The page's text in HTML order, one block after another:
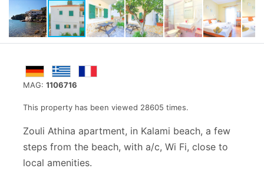
MAG: 1106716
This property has been viewed 28605 times.
Zouli Athina apartment, in Kalami beach, a few
steps from the beach, with a/c, Wi Fi, close to
local amenities.